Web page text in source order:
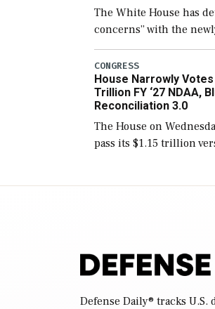
The White House has
concerns” with the
version of the next
include the
Navy ships built […]
CONGRESS
House Narrowly
Trillion FY ‘27 NDAA,
Reconciliation 3.0
The House on
pass its $1.15 trillion
Defense Daily® tracks U.S.